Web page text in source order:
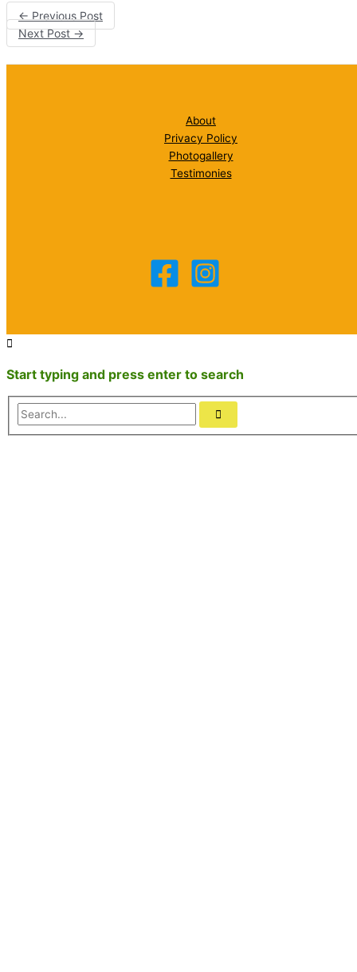
← Previous Post
Next Post→
About
Privacy Policy
Photogallery
Testimonies
Start typing and press enter to search
Search...